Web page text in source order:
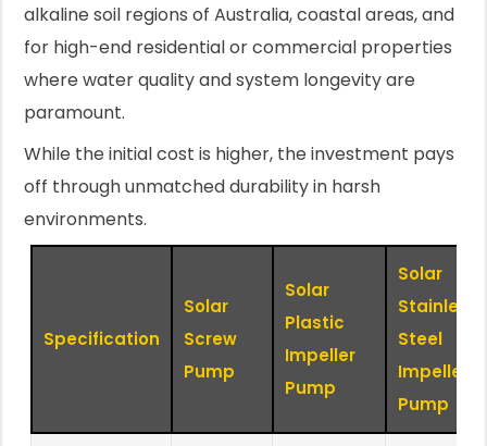
alkaline soil regions of Australia, coastal areas, and
for high-end residential or commercial properties
where water quality and system longevity are
paramount.
While the initial cost is higher, the investment pays
off through unmatched durability in harsh
environments.
Specification
Solar
Screw
Pump
Solar
Plastic
Impeller
Pump
Solar
Stainless
Steel
Impeller
Pump